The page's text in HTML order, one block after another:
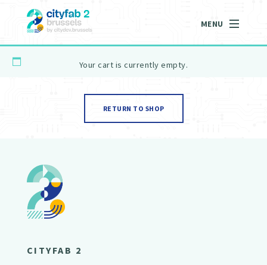
MENU
Your cart is currently empty.
RETURN TO SHOP
CITYFAB 2